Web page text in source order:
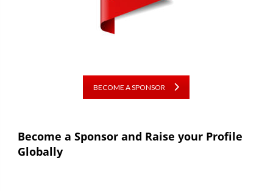
BECOME A SPONSOR
Become a Sponsor and Raise your Profile
Globally